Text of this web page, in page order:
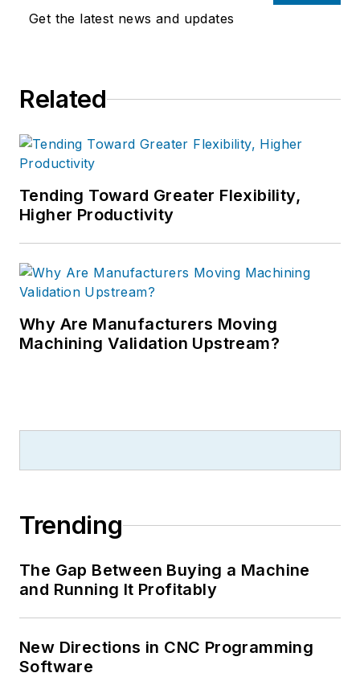
Get the latest news and updates
Related
Tending Toward Greater Flexibility,
Higher Productivity
Why Are Manufacturers Moving
Machining Validation Upstream?
Trending
The Gap Between Buying a Machine
and Running It Profitably
New Directions in CNC Programming
Software